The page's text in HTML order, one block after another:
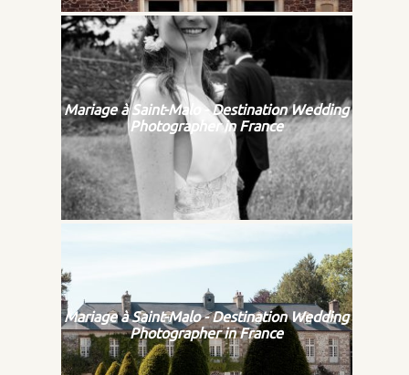
Mariage à Saint-Malo - Destination Wedding
Photographer in France
Mariage à Saint-Malo - Destination Wedding
Photographer in France